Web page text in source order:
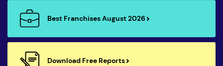
Best Franchises August 2026
Download Free Reports